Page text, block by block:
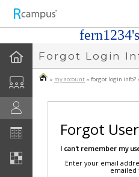
Forgot Login
» my account » forgot login info?
Forgot
I can't remember my
Enter your email
emailed